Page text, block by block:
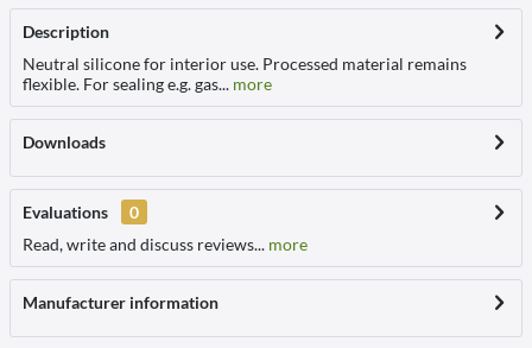
Description
Neutral silicone for interior use. Processed material remains
flexible. For sealing e.g. gas... more
Downloads
Evaluations
0
Read, write and discuss reviews... more
Manufacturer information